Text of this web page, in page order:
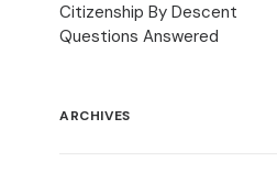
Citizenship By Descent
Questions Answered
ARCHIVES